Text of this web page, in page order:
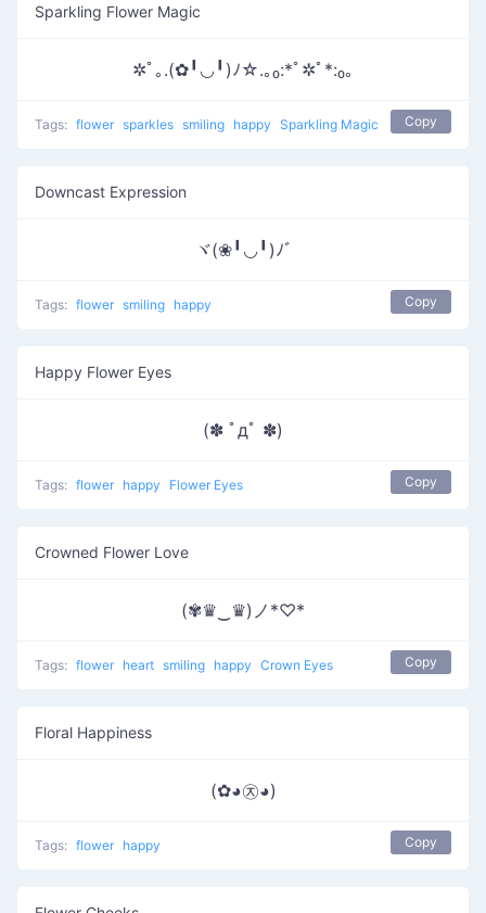
Sparkling Flower Magic
✲ﾟ｡.(✿╹◡╹)ﾉ☆.｡₀:*ﾟ✲ﾟ*:₀｡
Tags: flower sparkles smiling happy Sparkling Magic Copy
Downcast Expression
ヾ(❀╹◡╹)ﾉﾞ
Tags: flower smiling happy Copy
Happy Flower Eyes
(✽ ﾟдﾟ ✽)
Tags: flower happy Flower Eyes Copy
Crowned Flower Love
(✾♛‿♛)ノ*♡*
Tags: flower heart smiling happy Crown Eyes Copy
Floral Happiness
(✿◕㉨◕)
Tags: flower happy Copy